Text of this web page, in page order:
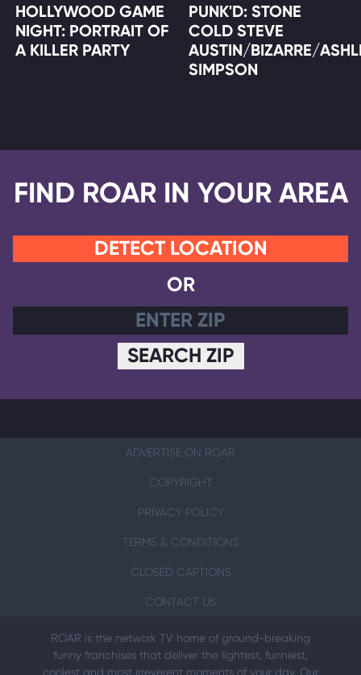
HOLLYWOOD GAME
NIGHT: PORTRAIT OF
A KILLER PARTY
PUNK'D: STONE
COLD STEVE
AUSTIN/BIZARRE/
SIMPSON
FIND ROAR IN YOUR AREA
DETECT LOCATION
OR
SEARCH ZIP
ADVERTISE ON ROAR
COPYRIGHT
PRIVACY POLICY
TERMS & CONDITIONS
CLOSED CAPTIONS
CONTACT US
ROAR is the network TV home of ground-breaking
funny franchises that deliver the lightest, funniest,
coolest and most irreverent moments of your day. Our